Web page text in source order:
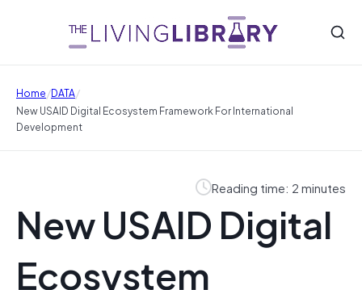
Home/DATA/
New USAID Digital Ecosystem Framework For International
Development
Reading time: 2 minutes
New USAID Digital
Ecosystem